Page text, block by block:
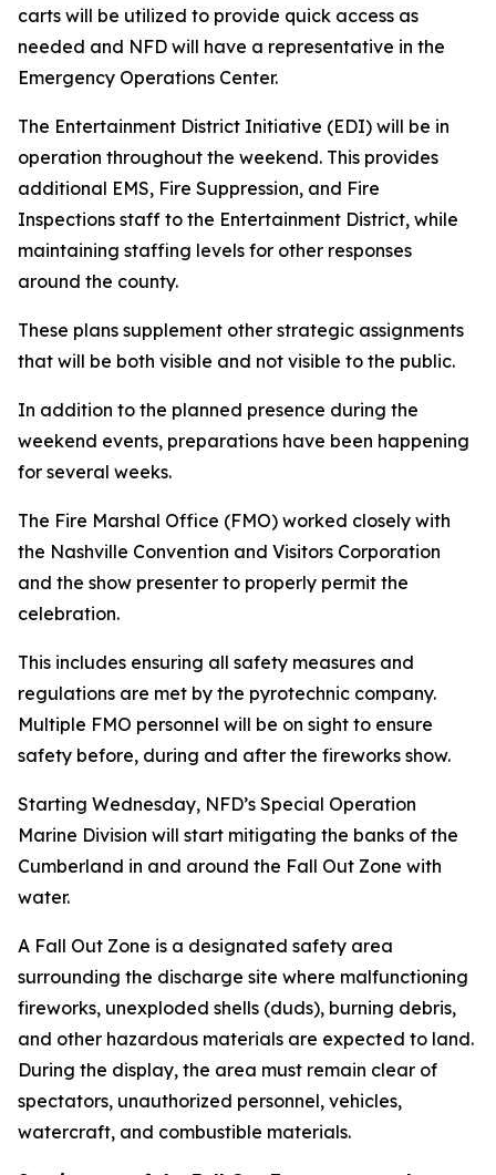
carts will be utilized to provide quick access as
needed and NFD will have a representative in the
Emergency Operations Center.
The Entertainment District Initiative (EDI) will be in
operation throughout the weekend. This provides
additional EMS, Fire Suppression, and Fire
Inspections staff to the Entertainment District, while
maintaining staffing levels for other responses
around the county.
These plans supplement other strategic assignments
that will be both visible and not visible to the public.
In addition to the planned presence during the
weekend events, preparations have been happening
for several weeks.
The Fire Marshal Office (FMO) worked closely with
the Nashville Convention and Visitors Corporation
and the show presenter to properly permit the
celebration.
This includes ensuring all safety measures and
regulations are met by the pyrotechnic company.
Multiple FMO personnel will be on sight to ensure
safety before, during and after the fireworks show.
Starting Wednesday, NFD’s Special Operation
Marine Division will start mitigating the banks of the
Cumberland in and around the Fall Out Zone with
water.
A Fall Out Zone is a designated safety area
surrounding the discharge site where malfunctioning
fireworks, unexploded shells (duds), burning debris,
and other hazardous materials are expected to land.
During the display, the area must remain clear of
spectators, unauthorized personnel, vehicles,
watercraft, and combustible materials.